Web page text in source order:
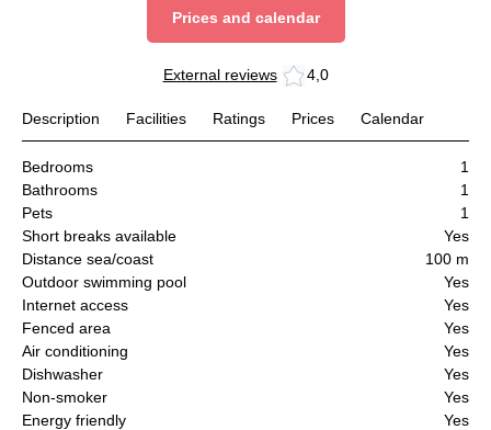
Prices and calendar
External reviews 4,0
Description Facilities Ratings Prices Calendar
Bedrooms
1
Bathrooms
1
Pets
1
Short breaks available
Yes
Distance sea/coast
100 m
Outdoor swimming pool
Yes
Internet access
Yes
Fenced area
Yes
Air conditioning
Yes
Dishwasher
Yes
Non-smoker
Yes
Energy friendly
Yes